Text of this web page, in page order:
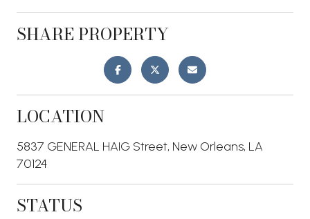
SHARE PROPERTY
LOCATION
5837 GENERAL HAIG Street, New Orleans, LA
70124
STATUS